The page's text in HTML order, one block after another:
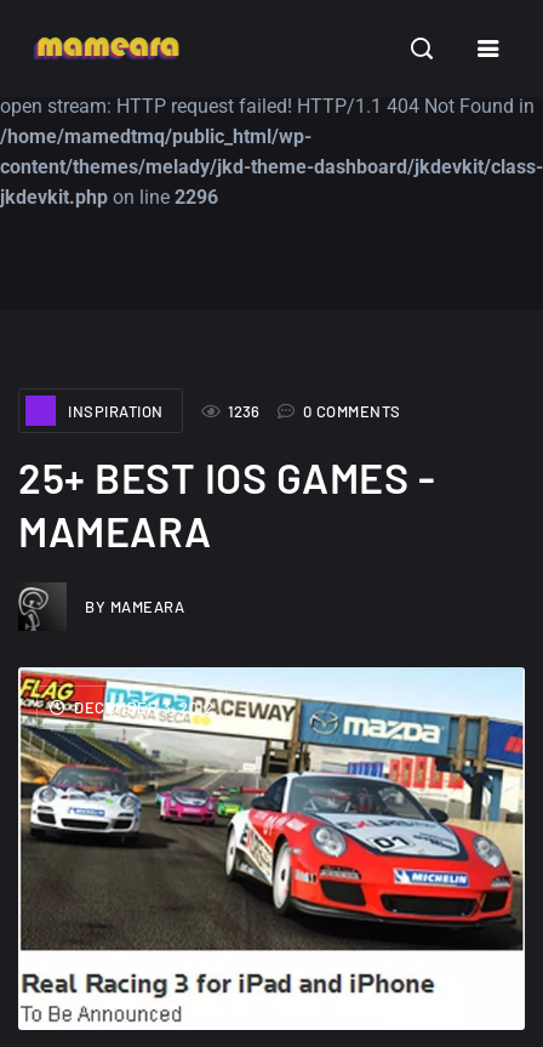
Warning: file_get_contents(https://jk-studio-dev.com/wp-
open stream: HTTP request failed! HTTP/1.1 404 Not Found in
/home/mamedtmq/public_html/wp-
content/themes/melady/jkd-theme-dashboard/jkdevkit/class-
jkdevkit.php on line 2296
TUTORIALS
INSPIRATION
1236 0 COMMENTS
25+ BEST IOS GAMES -
MAMEARA
BY MAMEARA
DECEMBER 3, 2012